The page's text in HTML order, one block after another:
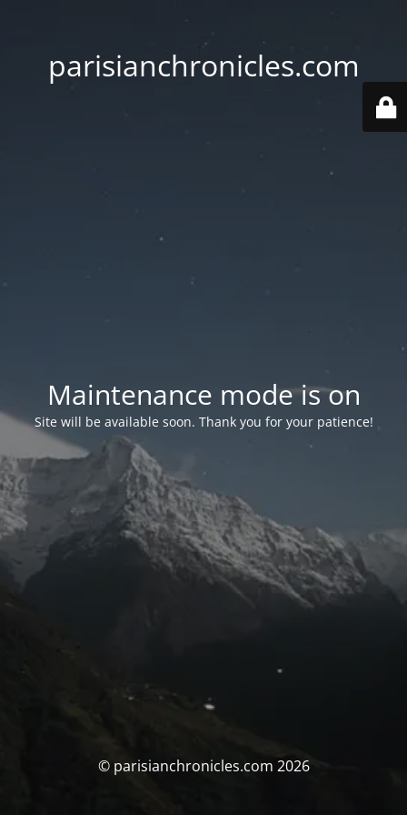
parisianchronicles.com
Maintenance mode is on
Site will be available soon. Thank you for your patience!
© parisianchronicles.com 2026